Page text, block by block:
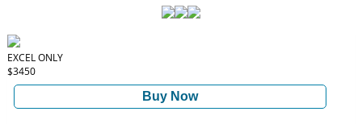
EXCEL ONLY
$3450
Buy Now